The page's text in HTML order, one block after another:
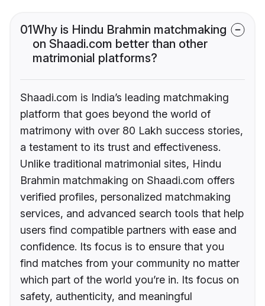
01Why is Hindu Brahmin matchmaking
on Shaadi.com better than other
matrimonial platforms?
Shaadi.com is India’s leading matchmaking
platform that goes beyond the world of
matrimony with over 80 Lakh success stories,
a testament to its trust and effectiveness.
Unlike traditional matrimonial sites, Hindu
Brahmin matchmaking on Shaadi.com offers
verified profiles, personalized matchmaking
services, and advanced search tools that help
users find compatible partners with ease and
confidence. Its focus is to ensure that you
find matches from your community no matter
which part of the world you’re in. Its focus on
safety, authenticity, and meaningful